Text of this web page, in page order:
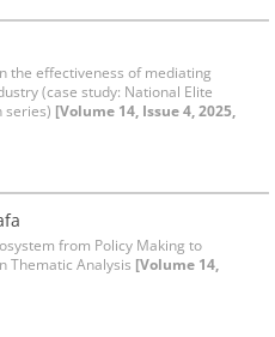
the effectiveness of mediating
(case study: National Elite
series) [Volume 14, Issue 4, 2025,
from Policy Making to
Thematic Analysis [Volume 14,